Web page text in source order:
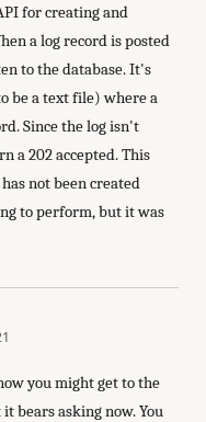
for creating and
a log record is posted
to the database. It's
be a text file) where a
Since the log isn't
a 202 accepted. This
not been created
to perform, but it was
you might get to the
bears asking now. You